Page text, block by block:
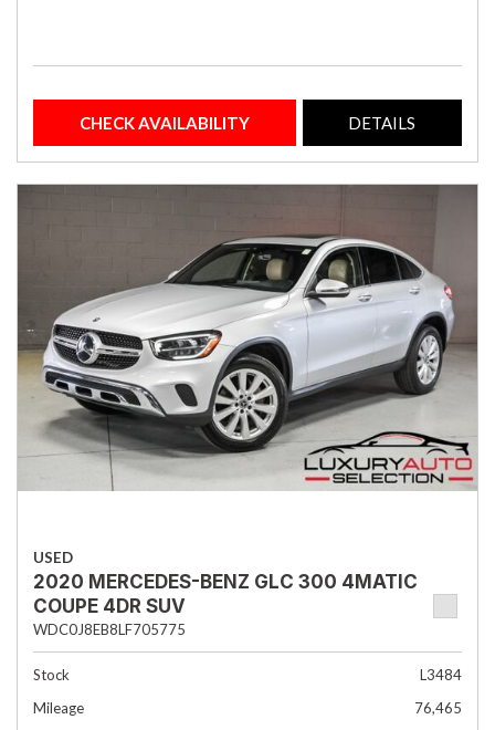
CHECK AVAILABILITY DETAILS
USED
2020 MERCEDES-BENZ GLC 300 4MATIC
COUPE 4DR SUV
WDC0J8EB8LF705775
Stock
L3484
Mileage
76,465